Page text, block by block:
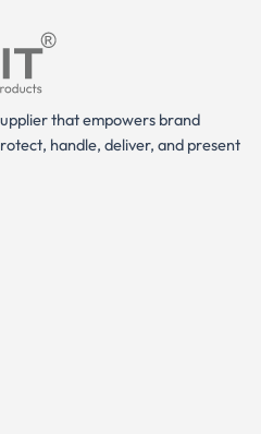
that empowers brand
handle, deliver, and present